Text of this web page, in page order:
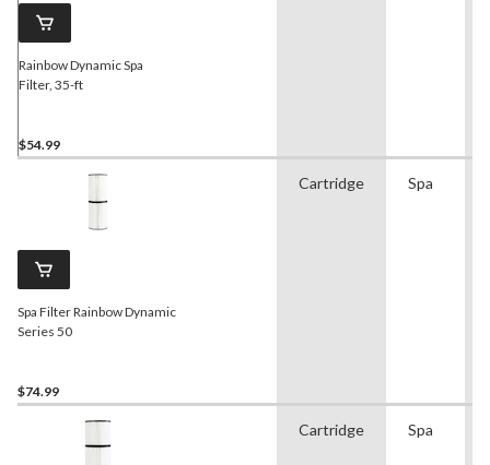
Rainbow Dynamic Spa
Filter, 35-ft
$54.99
Spa Filter Rainbow Dynamic
Series 50
$74.99
Cartridge Spa
Cartridge Spa